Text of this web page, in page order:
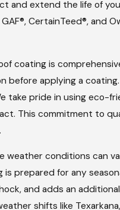
and extend the life of
CertainTeed®, and
coating is
before applying a
take pride in using eco-
This commitment to
weather conditions can
is prepared for any
and adds an
shifts like